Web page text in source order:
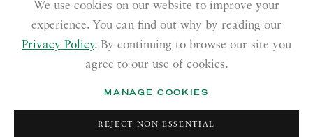
MANAGE COOKIES
We use cookies on our website to improve your
experience. You can find out why by reading our
Privacy Policy. By continuing to browse our site you
agree to our use of cookies.
MANAGE COOKIES
REJECT NON ESSENTIAL